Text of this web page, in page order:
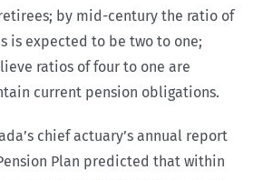
by mid-century the ratio of
is expected to be two to one;
ratios of four to one are
current pension obligations.
chief actuary’s annual report
Plan predicted that within